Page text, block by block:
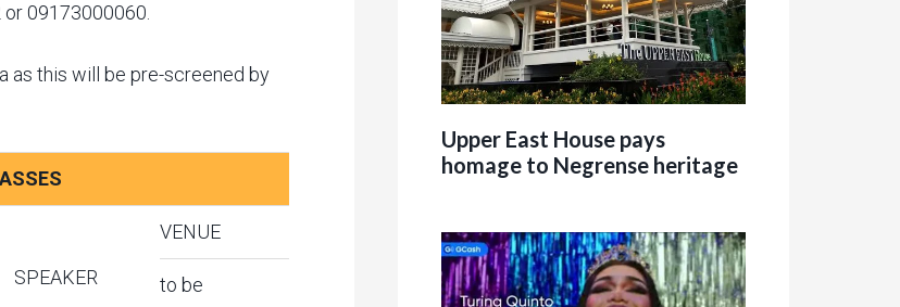
09173000060.
as this will be pre-screened by
SPEAKER
VENUE
to be
Upper East House pays
homage to Negrense heritage